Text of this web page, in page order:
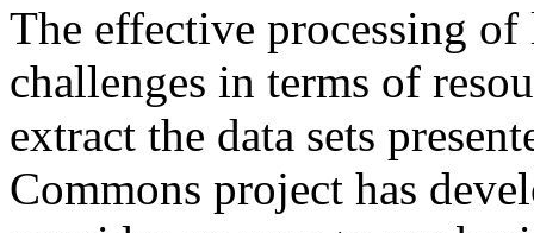
The effective processing of
challenges in terms of
extract the data sets
Commons project has